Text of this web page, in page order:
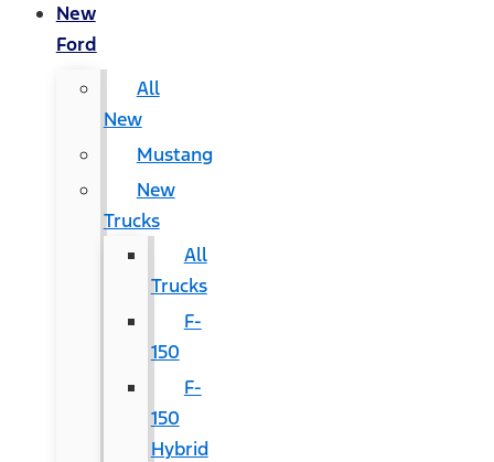
New
Ford
All
New
Mustang
New
Trucks
All
Trucks
F-
150
F-
150
Hybrid